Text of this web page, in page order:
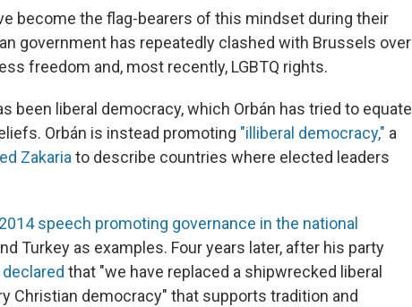
become the flag-bearers of this mindset during their
government has repeatedly clashed with Brussels over
freedom and, most recently, LGBTQ rights.
been liberal democracy, which Orbán has tried to equate
Orbán is instead promoting "illiberal democracy," a
Zakariato describe countries where elected leaders
speech promoting governance in the national
Turkey as examples. Four years later, after his party
declared that "we have replaced a shipwrecked liberal
Christian democracy" that supports tradition and